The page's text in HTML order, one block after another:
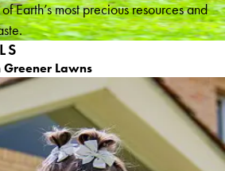
Earth’s most precious resources and
Lawns